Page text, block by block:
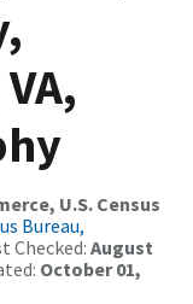
U.S. Census
Bureau,
Checked: August
October 01,